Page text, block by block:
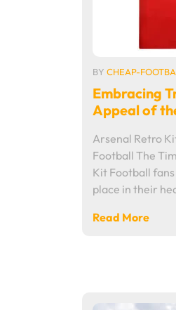
BY CHEAP-
Embracing
Appeal of
Arsenal Retro
Football The
Kit Football
place in their
Read More